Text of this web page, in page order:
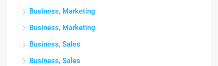
Business, Marketing
Business, Marketing
Business, Sales
Business, Sales